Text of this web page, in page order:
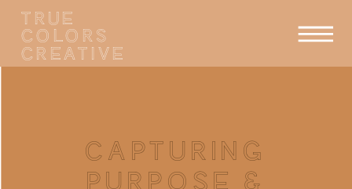
TRUE
COLORS
CREATIVE
CAPTURING
PURPOSE &